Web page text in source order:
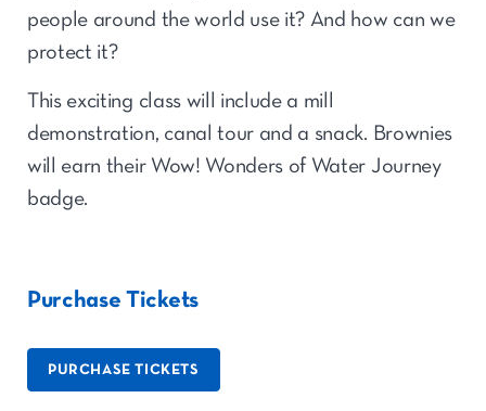
people around the world use it? And how can we
protect it?
This exciting class will include a mill
demonstration, canal tour and a snack. Brownies
will earn their Wow! Wonders of Water Journey
badge.
Purchase Tickets
PURCHASE TICKETS